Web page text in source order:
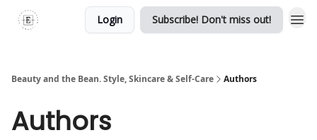
Login Subscribe! Don't miss out!
Beauty and the Bean. Style, Skincare & Self-Care Authors
Authors